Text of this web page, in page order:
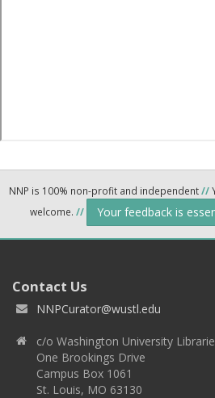
NNP is 100% non-profit and independent//
welcome. // Your feedback is
Contact Us
NNPCurator@wustl.edu
c/o Washington University
One Brookings Drive
Campus Box 1061
St. Louis, MO 63130